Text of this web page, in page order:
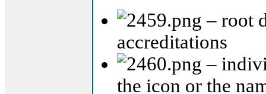
– root
accreditations
–
the icon or the